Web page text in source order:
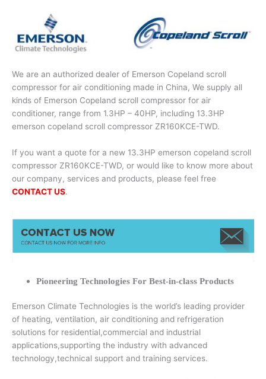
We are an authorized dealer of Emerson Copeland scroll
compressor for air conditioning made in China, We supply all
kinds of Emerson Copeland scroll compressor for air
conditioner, range from 1.3HP – 40HP, including 13.3HP
emerson copeland scroll compressor ZR160KCE-TWD.
If you want a quote for a new 13.3HP emerson copeland scroll
compressor ZR160KCE-TWD, or would like to know more about
our company, services and products, please feel free
CONTACT US.
Pioneering Technologies For Best-in-class Products
Emerson Climate Technologies is the world’s leading provider
of heating, ventilation, air conditioning and refrigeration
solutions for residential,commercial and industrial
applications,supporting the industry with advanced
technology,technical support and training services.